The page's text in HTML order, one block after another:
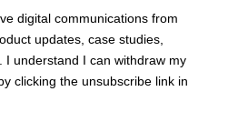
digital communications from
updates, case studies,
I understand I can withdraw my
clicking the unsubscribe link in